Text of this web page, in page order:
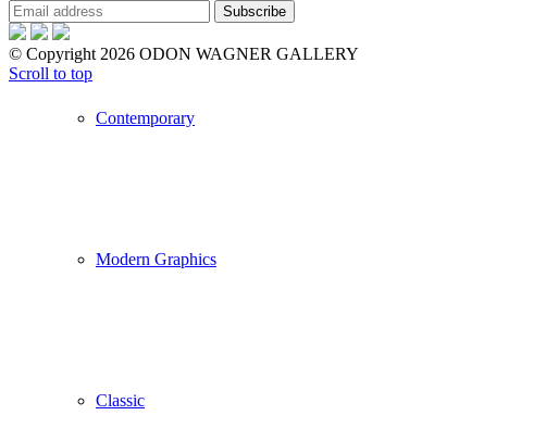
Contemporary
Modern Graphics
Classic
© Copyright 2026 ODON WAGNER GALLERY
Scroll to top